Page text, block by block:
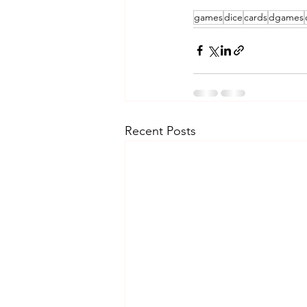
gamesdicecardsdgames
Recent Posts